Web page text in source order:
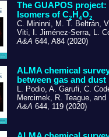
The GUAPOS project:
Isomers of C2 H 4O2
C. Mininni, M. T. Beltrán,
Viti, I. Jiménez-Serra, L.
A&A 644, A84 (2020)
ALMA chemical
between gas and
L. Podio, A. Garufi, C.
Mercimek, R. Teague, and
A&A 644, 119 (2020)